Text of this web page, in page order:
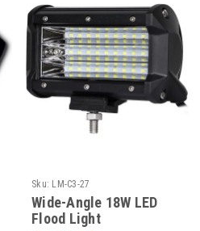
Sku: LM-C3-27
Wide-Angle 18W LED
Flood Light